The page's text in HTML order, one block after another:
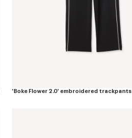
'Boke Flower 2.0' embroidered trackpants